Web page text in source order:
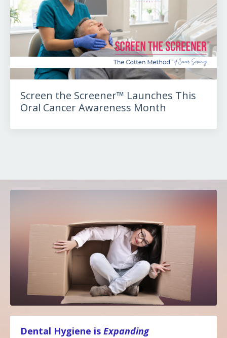
Screen the Screener™ Launches This
Oral Cancer Awareness Month
Dental Hygiene is Expanding